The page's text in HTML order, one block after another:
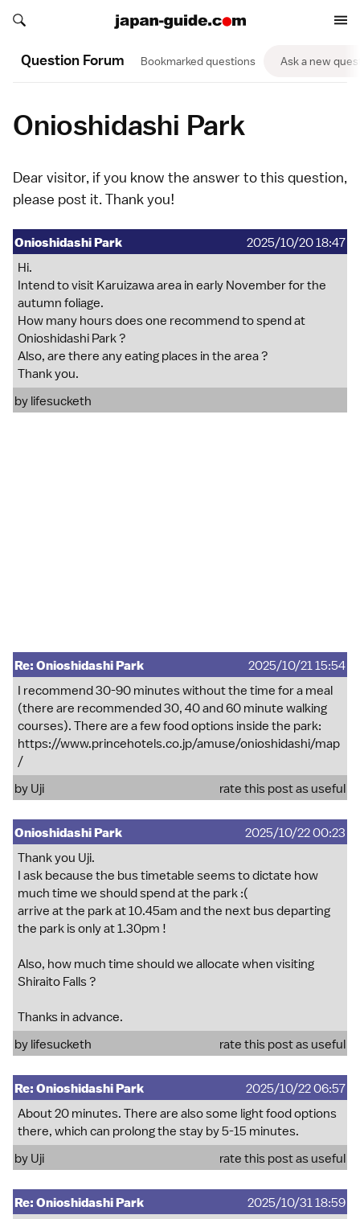
Search japan-guide.com
Search japan-guide.com
Question Forum Bookmarked questions Ask a new
Onioshidashi Park
Dear visitor, if you know the answer to this question,
please post it. Thank you!
Onioshidashi Park
2025/10/20 18:47
Hi.
Intend to visit Karuizawa area in early November for the
autumn foliage.
How many hours does one recommend to spend at
Onioshidashi Park ?
Also, are there any eating places in the area ?
Thank you.
by lifesucketh
Re: Onioshidashi Park
2025/10/21 15:54
I recommend 30-90 minutes without the time for a meal
(there are recommended 30, 40 and 60 minute walking
courses). There are a few food options inside the park:
https://www.princehotels.co.jp/amuse/onioshidashi/map
/
by Uji rate this post as useful
Onioshidashi Park
2025/10/22 00:23
Thank you Uji.
I ask because the bus timetable seems to dictate how
much time we should spend at the park :(
arrive at the park at 10.45am and the next bus departing
the park is only at 1.30pm !
Also, how much time should we allocate when visiting
Shiraito Falls ?
Thanks in advance.
by lifesucketh rate this post as useful
Re: Onioshidashi Park
2025/10/22 06:57
About 20 minutes. There are also some light food options
there, which can prolong the stay by 5-15 minutes.
by Uji rate this post as useful
Re: Onioshidashi Park
2025/10/31 18:59